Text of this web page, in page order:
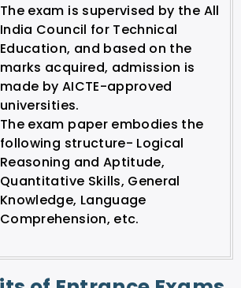
The exam is supervised by the All
India Council for Technical
Education, and based on the
marks acquired, admission is
made by AICTE-approved
universities.
The exam paper embodies the
following structure- Logical
Reasoning and Aptitude,
Quantitative Skills, General
Knowledge, Language
Comprehension, etc.